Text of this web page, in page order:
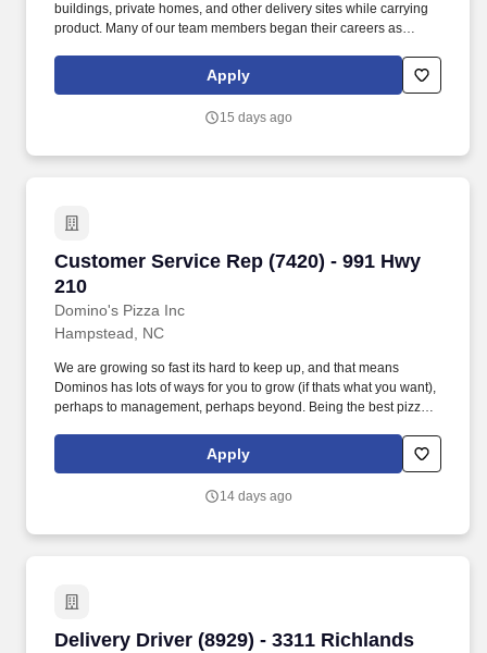
buildings, private homes, and other delivery sites while carrying
product. Many of our team members began their careers as
Apply
15 days ago
Customer Service Rep (7420) - 991 Hwy
210
Domino's Pizza Inc
Customer Service Rep (7420) - 991 Hwy 210
Hampstead, NC
We are growing so fast its hard to keep up, and that means
Dominos has lots of ways for you to grow (if thats what you want),
perhaps to management, perhaps beyond. Being the best pizza
members working together.Apply
14 days ago
Delivery Driver (8929) - 3311 Richlands
Delivery Driver (8929) - 3311 Richlands Hwy